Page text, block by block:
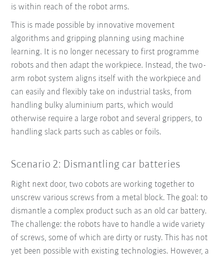
is within reach of the robot arms.
This is made possible by innovative movement
algorithms and gripping planning using machine
learning. It is no longer necessary to first programme
robots and then adapt the workpiece. Instead, the two-
arm robot system aligns itself with the workpiece and
can easily and flexibly take on industrial tasks, from
handling bulky aluminium parts, which would
otherwise require a large robot and several grippers, to
handling slack parts such as cables or foils.
Scenario 2: Dismantling car batteries
Right next door, two cobots are working together to
unscrew various screws from a metal block. The goal: to
dismantle a complex product such as an old car battery.
The challenge: the robots have to handle a wide variety
of screws, some of which are dirty or rusty. This has not
yet been possible with existing technologies. However, a